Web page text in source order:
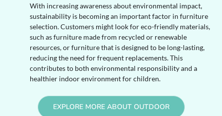
With increasing awareness about environmental impact,
sustainability is becoming an important factor in furniture
selection. Customers might look for eco-friendly materials,
such as furniture made from recycled or renewable
resources, or furniture that is designed to be long-lasting,
reducing the need for frequent replacements. This
contributes to both environmental responsibility and a
healthier indoor environment for children.
EXPLORE MORE ABOUT OUTDOOR